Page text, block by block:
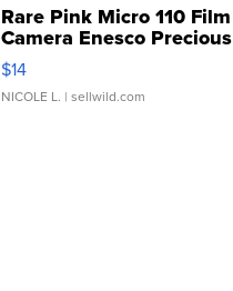
Rare Pink Micro 110 Film
Camera Enesco Precious
Moments TD4
$14
NICOLE L. | sellwild.com